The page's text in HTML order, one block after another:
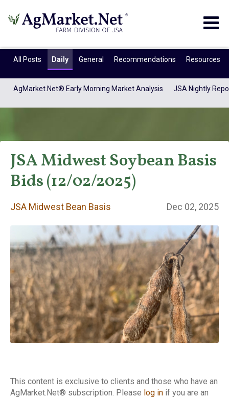
All Posts Daily General Recommendations Resources
AgMarket.Net® Early Morning Market Analysis JSA Nightly
JSA Midwest Bean
Basis
JSA Midwest Soybean Basis
Bids (12/02/2025)
JSA Midwest Bean Basis Dec 02, 2025
This content is exclusive to clients and those who have an
AgMarket.Net® subscription. Please log in if you are an